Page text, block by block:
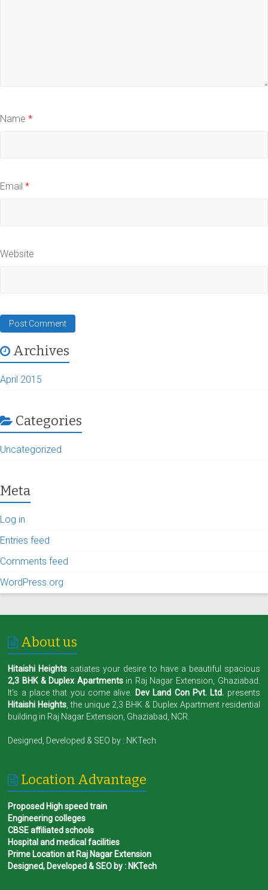
Name *
Email *
Website
Archives
April 2015
Categories
Uncategorized
Meta
Log in
Entries feed
Comments feed
WordPress.org
About us
Hitaishi Heights satiates your desire to have a beautiful spacious
2,3 BHK & Duplex Apartmentsin Raj Nagar Extension, Ghaziabad.
It's a place that you come alive.
Dev Land Con Pvt. Ltd. presents
Hitaishi Heights , the unique 2,3 BHK & Duplex Apartment residential
building in Raj Nagar Extension, Ghaziabad, NCR.
Designed, Developed & SEO by : NKTech
Location Advantage
Proposed High speed train
Engineering colleges
CBSE affiliated schools
Hospital and medical facilities
Prime Location at Raj Nagar Extension
Designed, Developed & SEO by : NKTech